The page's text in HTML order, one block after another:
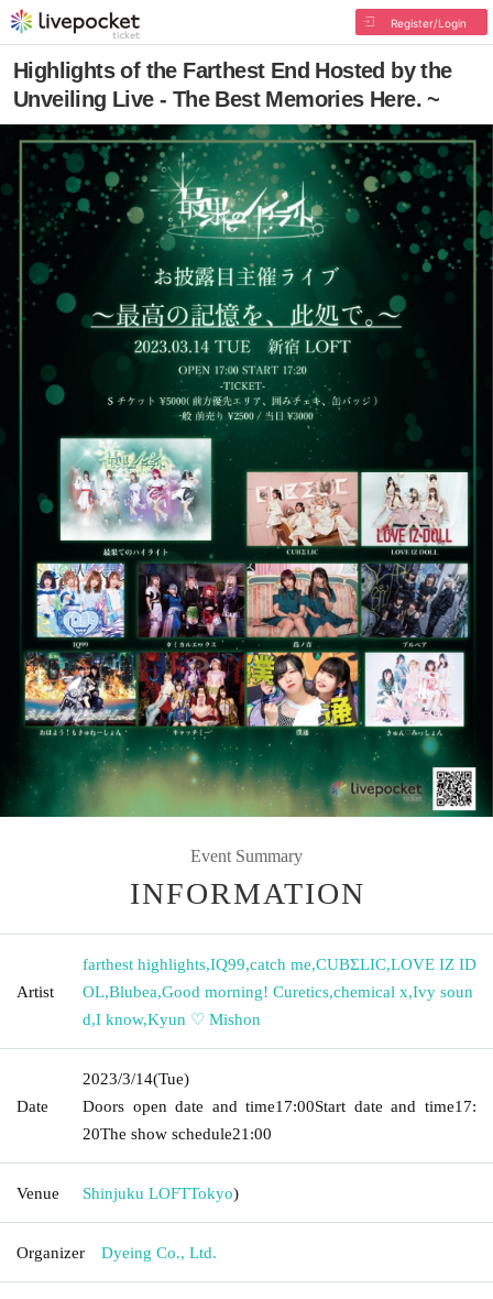
Register/Login
Highlights of the Farthest End Hosted by the
Unveiling Live - The Best Memories Here. ~
Event Summary
INFORMATION
Artist
farthest highlights,IQ99,catch me,CUBΣLIC,LOVE IZ ID
OL,Blubea,Good morning! Curetics,chemical x,Ivy soun
d,I know,Kyun ♡ Mishon
Date
2023/3/14(Tue)
Doors open date and time17:00Start date and time17:
20The show schedule21:00
Venue Shinjuku LOFTTokyo)
Organizer Dyeing Co., Ltd.